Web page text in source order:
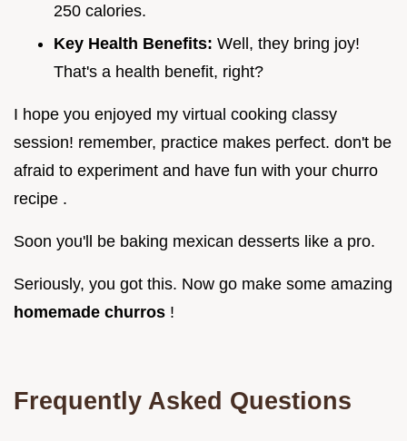
250 calories.
Key Health Benefits: Well, they bring joy!
That's a health benefit, right?
I hope you enjoyed my virtual cooking classy
session! remember, practice makes perfect. don't be
afraid to experiment and have fun with your churro
recipe .
Soon you'll be baking mexican desserts like a pro.
Seriously, you got this. Now go make some amazing
homemade churros !
Frequently Asked Questions